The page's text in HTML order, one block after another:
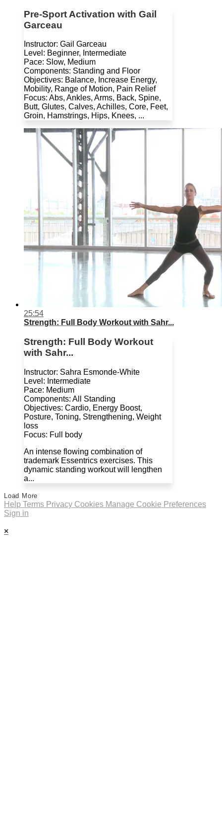
Pre-Sport Activation with Gail
Garceau
Instructor: Gail Garceau
Level: Beginner, Intermediate
Pace: Slow, Medium
Components: Standing and Floor
Objectives: Balance, Increase Energy,
Mobility, Range of Motion, Pain Relief
Focus: Abs, Ankles, Arms, Back, Spine,
Butt, Glutes, Calves, Achilles, Core, Feet,
Groin, Hamstrings, Hips, Knees, ...
25:54
Strength: Full Body Workout with Sahr...
Strength: Full Body Workout
with Sahr...
Instructor: Sahra Esmonde-White
Level: Intermediate
Pace: Medium
Components: All Standing
Objectives: Cardio, Energy Boost,
Posture, Toning, Strengthening, Weight
loss
Focus: Full body
An intense flowing combination of
trademark Essentrics exercises. This
dynamic standing workout will lengthen
a...
Load More
Help Terms Privacy Cookies Manage Cookie Preferences
Sign in
×